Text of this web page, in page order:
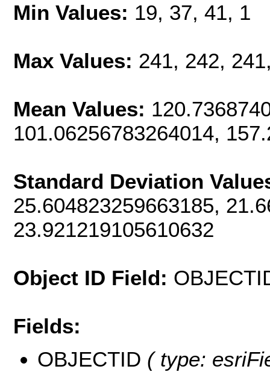
Min Values: 19, 37, 41, 1
Max Values: 241, 242,
Mean Values:
101.06256783264014,
Standard Deviation
25.604823259663185,
23.921219105610632
Object ID Field:
Fields:
OBJECTID ( type: